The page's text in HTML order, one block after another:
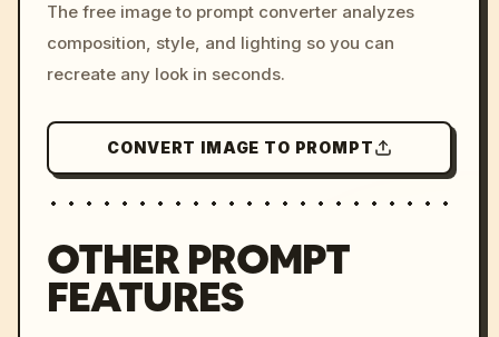
colors, 8k --v 6.0
The free image to prompt converter analyzes
composition, style, and lighting so you can
recreate any look in seconds.
CONVERT IMAGE TO PROMPT
OTHER PROMPT
FEATURES